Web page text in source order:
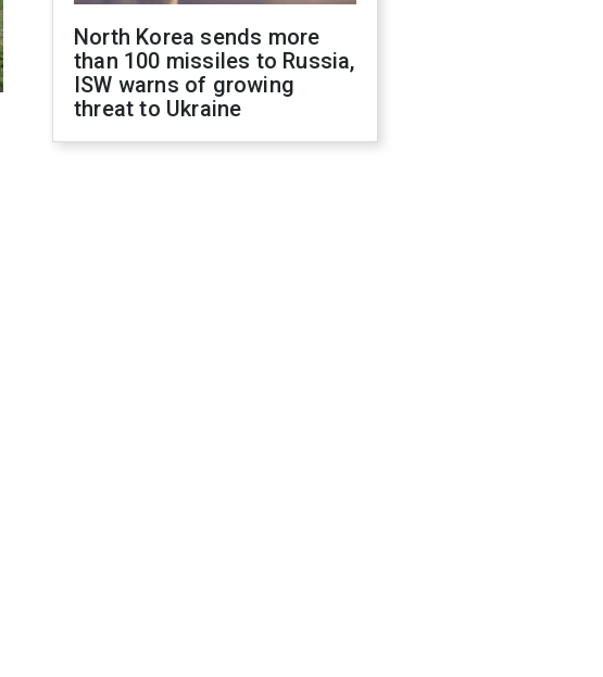
North Korea sends more
than 100 missiles to Russia,
ISW warns of growing
threat to Ukraine